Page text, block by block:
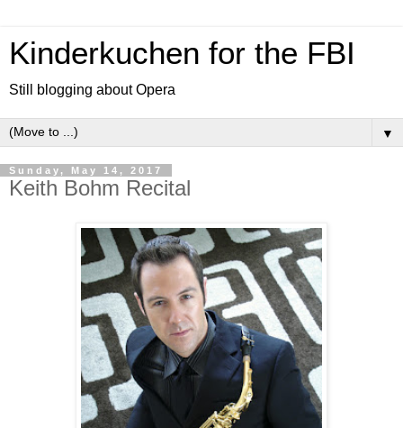
Kinderkuchen for the FBI
Still blogging about Opera
▼
Sunday, May 14, 2017
Keith Bohm Recital